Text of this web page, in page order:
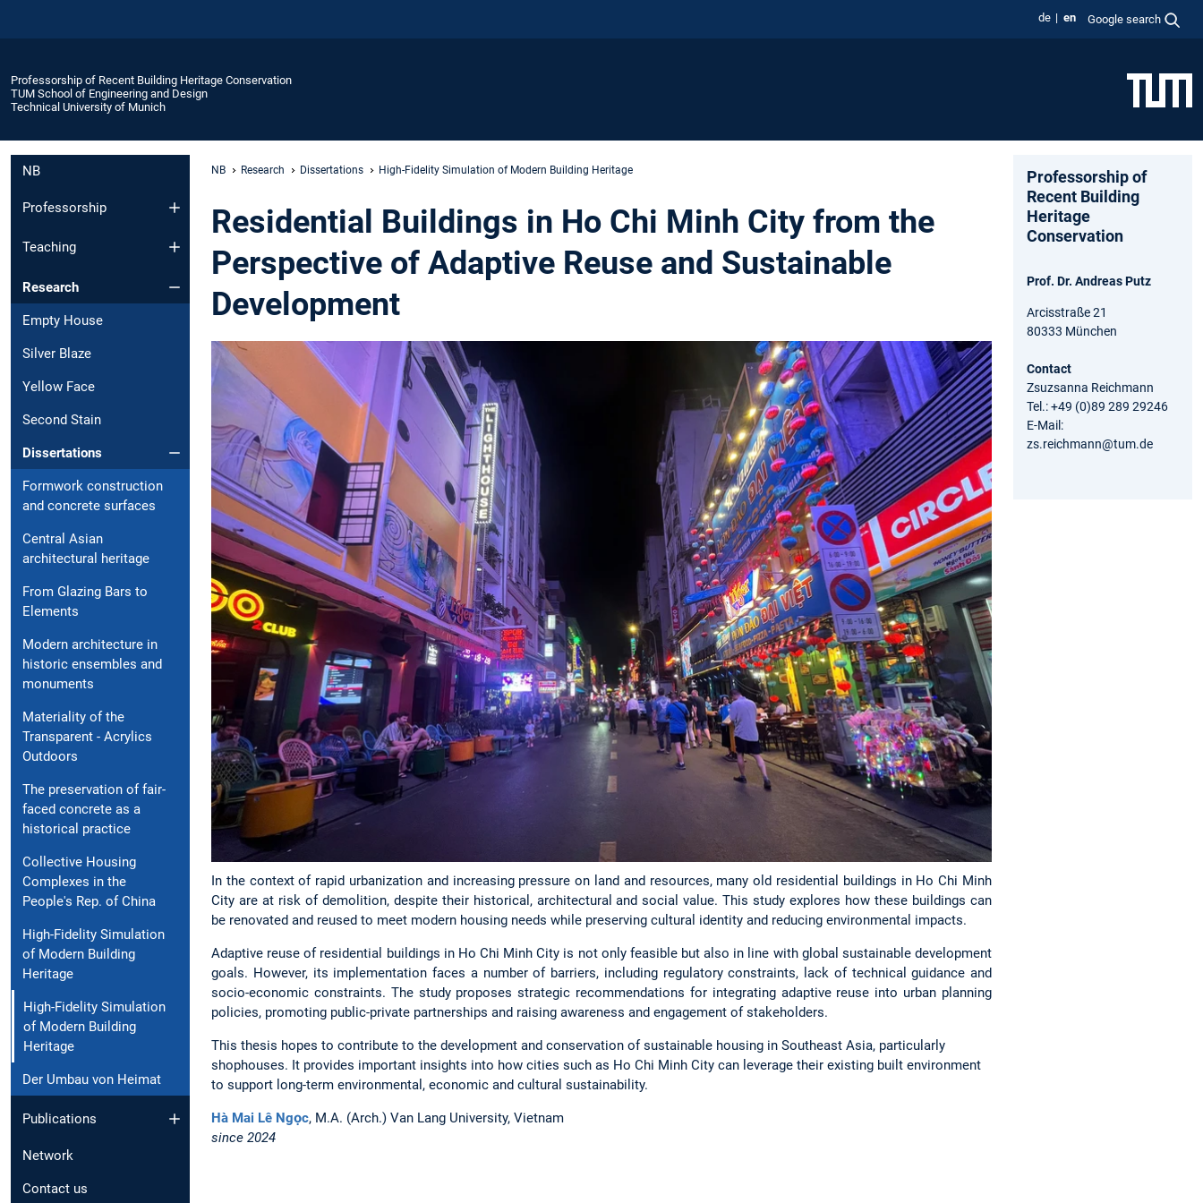
de en Google search
Professorship of Recent Building Heritage Conservation
TUM School of Engineering and Design
Technical University of Munich
NB
Professorship
Teaching
Research
Empty House
Silver Blaze
Yellow Face
Second Stain
Dissertations
Formwork construction
and concrete surfaces
Central Asian
architectural heritage
From Glazing Bars to
Elements
Modern architecture in
historic ensembles and
monuments
Materiality of the
Transparent - Acrylics
Outdoors
The preservation of fair-
faced concrete as a
historical practice
Collective Housing
Complexes in the
People's Rep. of China
High-Fidelity Simulation
of Modern Building
Heritage
High-Fidelity Simulation
of Modern Building
Heritage
Der Umbau von Heimat
Publications
Network
Contact us
NB Research Dissertations High-Fidelity Simulation of Modern Building Heritage
Residential Buildings in Ho Chi Minh City from the
Perspective of Adaptive Reuse and Sustainable
Development
In the context of rapid urbanization and increasing pressure on land and resources, many old residential buildings in Ho Chi Minh
City are at risk of demolition, despite their historical, architectural and social value. This study explores how these buildings can
be renovated and reused to meet modern housing needs while preserving cultural identity and reducing environmental impacts.
Adaptive reuse of residential buildings in Ho Chi Minh City is not only feasible but also in line with global sustainable development
goals. However, its implementation faces a number of barriers, including regulatory constraints, lack of technical guidance and
socio-economic constraints. The study proposes strategic recommendations for integrating adaptive reuse into urban planning
policies, promoting public-private partnerships and raising awareness and engagement of stakeholders.
This thesis hopes to contribute to the development and conservation of sustainable housing in Southeast Asia, particularly
shophouses. It provides important insights into how cities such as Ho Chi Minh City can leverage their existing built environment
to support long-term environmental, economic and cultural sustainability.
Hà Mai Lê Ngọc, M.A. (Arch.) Van Lang University, Vietnam
since 2024
Professorship of
Recent Building
Heritage
Conservation
Prof. Dr. Andreas Putz
Arcisstraße 21
80333 München
Contact
Zsuzsanna Reichmann
Tel.: +49 (0)89 289 29246
E-Mail:
zs.reichmann@tum.de